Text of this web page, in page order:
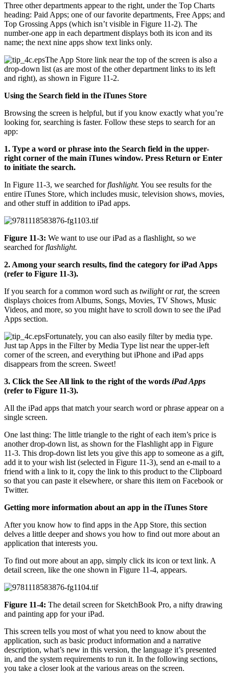
Three other departments appear to the right, under the Top Charts
heading: Paid Apps; one of our favorite departments, Free Apps; and
Top Grossing Apps (which isn’t visible in Figure 11-2). The
number-one app in each department displays both its icon and its
name; the next nine apps show text links only.
The App Store link near the top of the screen is also a
drop-down list (as are most of the other department links to its left
and right), as shown in Figure 11-2.
Using the Search field in the iTunes Store
Browsing the screen is helpful, but if you know exactly what you’re
looking for, searching is faster. Follow these steps to search for an
app:
1. Type a word or phrase into the Search field in the upper-
right corner of the main iTunes window. Press Return or Enter
to initiate the search.
In Figure 11-3, we searched forflashlight. You see results for the
entire iTunes Store, which includes music, television shows, movies,
and other stuff in addition to iPad apps.
Figure 11-3: We want to use our iPad as a flashlight, so we
searched forflashlight.
2. Among your search results, find the category for iPad Apps
(refer to Figure 11-3).
If you search for a common word such as twilightorrat, the screen
displays choices from Albums, Songs, Movies, TV Shows, Music
Videos, and more, so you might have to scroll down to see the iPad
Apps section.
Fortunately, you can also easily filter by media type.
Just tap Apps in the Filter by Media Type list near the upper-left
corner of the screen, and everything but iPhone and iPad apps
disappears from the screen. Sweet!
3. Click the See All link to the right of the words iPad Apps
(refer to Figure 11-3).
All the iPad apps that match your search word or phrase appear on a
single screen.
One last thing: The little triangle to the right of each item’s price is
another drop-down list, as shown for the Flashlight app in Figure
11-3. This drop-down list lets you give this app to someone as a gift,
add it to your wish list (selected in Figure 11-3), send an e-mail to a
friend with a link to it, copy the link to this product to the Clipboard
so that you can paste it elsewhere, or share this item on Facebook or
Twitter.
Getting more information about an app in the iTunes Store
After you know how to find apps in the App Store, this section
delves a little deeper and shows you how to find out more about an
application that interests you.
To find out more about an app, simply click its icon or text link. A
detail screen, like the one shown in Figure 11-4, appears.
Figure 11-4: The detail screen for SketchBook Pro, a nifty drawing
and painting app for your iPad.
This screen tells you most of what you need to know about the
application, such as basic product information and a narrative
description, what’s new in this version, the language it’s presented
in, and the system requirements to run it. In the following sections,
you take a closer look at the various areas on the screen.